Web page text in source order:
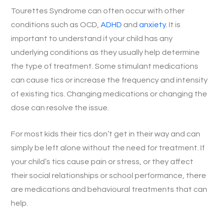
Tourettes Syndrome can often occur with other
conditions such as OCD, ADHD and anxiety. It is
important to understand if your child has any
underlying conditions as they usually help determine
the type of treatment. Some stimulant medications
can cause tics or increase the frequency and intensity
of existing tics. Changing medications or changing the
dose can resolve the issue.
For most kids their tics don’t get in their way and can
simply be left alone without the need for treatment. If
your child’s tics cause pain or stress, or they affect
their social relationships or school performance, there
are medications and behavioural treatments that can
help.